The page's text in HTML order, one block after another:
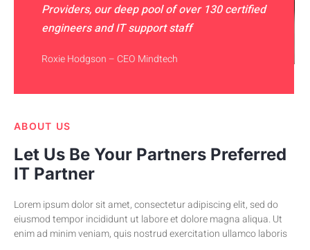
Providers, our deep pool of over 130 certified
engineers and IT support staff
Roxie Hodgson – CEO Mindtech
ABOUT US
Let Us Be Your Partners Preferred
IT Partner
Lorem ipsum dolor sit amet, consectetur adipiscing elit, sed do
eiusmod tempor incididunt ut labore et dolore magna aliqua. Ut
enim ad minim veniam, quis nostrud exercitation ullamco laboris